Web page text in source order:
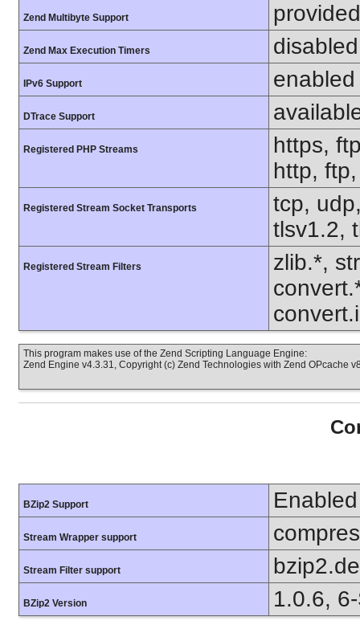
Zend Multibyte Support
Zend Max Execution Timers disabled
IPv6 Support enabled
DTrace Support
Registered PHP Streams
https,
http,
Registered Stream Socket Transports
tcp,
tlsv1.2,
Registered Stream Filters
zlib.*,
This program makes use of the Zend Scripting Language Engine:
Zend Engine v4.3.31, Copyright (c) Zend Technologies with Zend OPcache
BZip2 Support Enabled
Stream Wrapper support
Stream Filter support
BZip2 Version 1.0.6,